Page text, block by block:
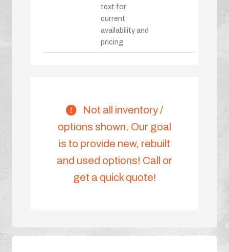
text for
current
availability and
pricing
Not all inventory /
options shown. Our goal
is to provide new, rebuilt
and used options! Call or
get a quick quote!